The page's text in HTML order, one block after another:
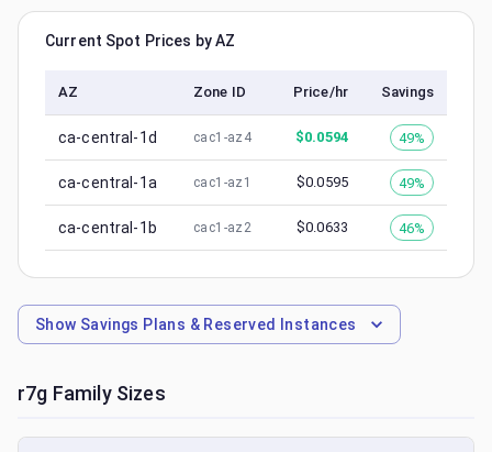
Current Spot Prices by AZ
AZ Zone ID Price/hr Savings
ca-central-1d cac1-az4 $0.0594 49%
ca-central-1a cac1-az1 $0.0595 49%
ca-central-1b cac1-az2 $0.0633 46%
Show Savings Plans & Reserved Instances
r7g Family Sizes